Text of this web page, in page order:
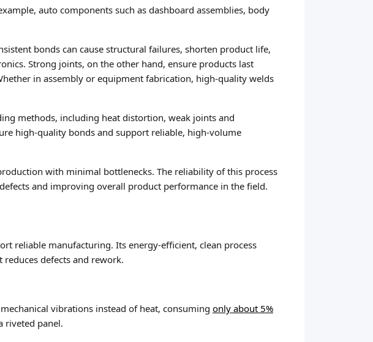
auto components such as dashboard assemblies, body
bonds can cause structural failures, shorten product life,
Strong joints, on the other hand, ensure products last
in assembly or equipment fabrication, high-quality welds
methods, including heat distortion, weak joints and
high-quality bonds and support reliable, high-volume
with minimal bottlenecks. The reliability of this process
and improving overall product performance in the field.
reliable manufacturing. Its energy-efficient, clean process
defects and rework.
vibrations instead of heat, consuming only about 5%
riveted panel.